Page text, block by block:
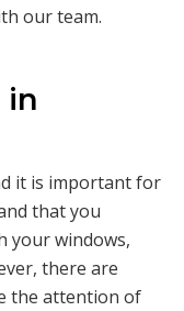
our team.
in
it is important for
that you
your windows,
there are
the attention of